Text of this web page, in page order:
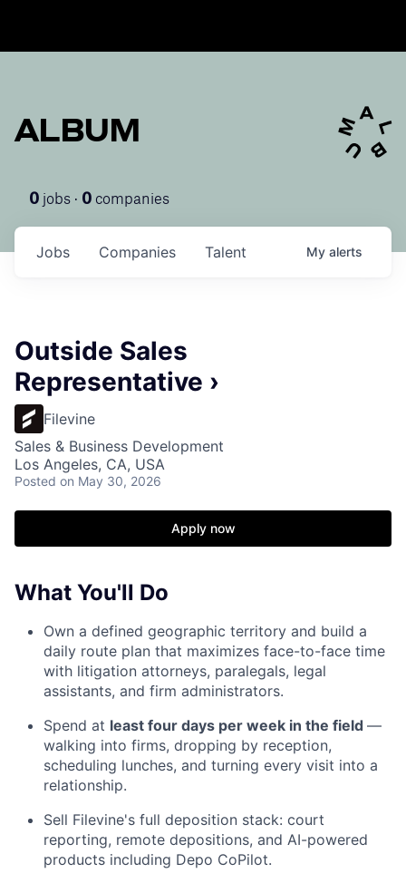
ALBUM
0 jobs · 0 companies
Jobs Companies Talent My alerts
Outside Sales
Representative ›
Filevine
Sales & Business Development
Los Angeles, CA, USA
Posted on May 30, 2026
Apply now
What You'll Do
Own a defined geographic territory and build a
daily route plan that maximizes face-to-face time
with litigation attorneys, paralegals, legal
assistants, and firm administrators.
Spend at least four days per week in the field —
walking into firms, dropping by reception,
scheduling lunches, and turning every visit into a
relationship.
Sell Filevine's full deposition stack: court
reporting, remote depositions, and AI-powered
products including Depo CoPilot.